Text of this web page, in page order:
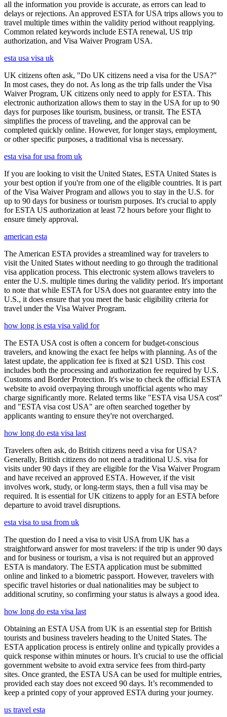
all the information you provide is accurate, as errors can lead to
delays or rejections. An approved ESTA for USA trips allows you to
travel multiple times within the validity period without reapplying.
Common related keywords include ESTA renewal, US trip
authorization, and Visa Waiver Program USA.
esta usa visa uk
UK citizens often ask, "Do UK citizens need a visa for the USA?"
In most cases, they do not. As long as the trip falls under the Visa
Waiver Program, UK citizens only need to apply for ESTA. This
electronic authorization allows them to stay in the USA for up to 90
days for purposes like tourism, business, or transit. The ESTA
simplifies the process of traveling, and the approval can be
completed quickly online. However, for longer stays, employment,
or other specific purposes, a traditional visa is necessary.
esta visa for usa from uk
If you are looking to visit the United States, ESTA United States is
your best option if you're from one of the eligible countries. It is part
of the Visa Waiver Program and allows you to stay in the U.S. for
up to 90 days for business or tourism purposes. It's crucial to apply
for ESTA US authorization at least 72 hours before your flight to
ensure timely approval.
american esta
The American ESTA provides a streamlined way for travelers to
visit the United States without needing to go through the traditional
visa application process. This electronic system allows travelers to
enter the U.S. multiple times during the validity period. It's important
to note that while ESTA for USA does not guarantee entry into the
U.S., it does ensure that you meet the basic eligibility criteria for
travel under the Visa Waiver Program.
how long is esta visa valid for
The ESTA USA cost is often a concern for budget-conscious
travelers, and knowing the exact fee helps with planning. As of the
latest update, the application fee is fixed at $21 USD. This cost
includes both the processing and authorization fee required by U.S.
Customs and Border Protection. It's wise to check the official ESTA
website to avoid overpaying through unofficial agents who may
charge significantly more. Related terms like "ESTA visa USA cost"
and "ESTA visa cost USA" are often searched together by
applicants wanting to ensure they're not overcharged.
how long do esta visa last
Travelers often ask, do British citizens need a visa for USA?
Generally, British citizens do not need a traditional U.S. visa for
visits under 90 days if they are eligible for the Visa Waiver Program
and have received an approved ESTA. However, if the visit
involves work, study, or long-term stays, then a full visa may be
required. It is essential for UK citizens to apply for an ESTA before
departure to avoid travel disruptions.
esta visa to usa from uk
The question do I need a visa to visit USA from UK has a
straightforward answer for most travelers: if the trip is under 90 days
and for business or tourism, a visa is not required but an approved
ESTA is mandatory. The ESTA application must be submitted
online and linked to a biometric passport. However, travelers with
specific travel histories or dual nationalities may be subject to
additional scrutiny, so confirming your status is always a good idea.
how long do esta visa last
Obtaining an ESTA USA from UK is an essential step for British
tourists and business travelers heading to the United States. The
ESTA application process is entirely online and typically provides a
quick response within minutes or hours. It’s crucial to use the official
government website to avoid extra service fees from third-party
sites. Once granted, the ESTA USA can be used for multiple entries,
provided each stay does not exceed 90 days. It’s recommended to
keep a printed copy of your approved ESTA during your journey.
us travel esta